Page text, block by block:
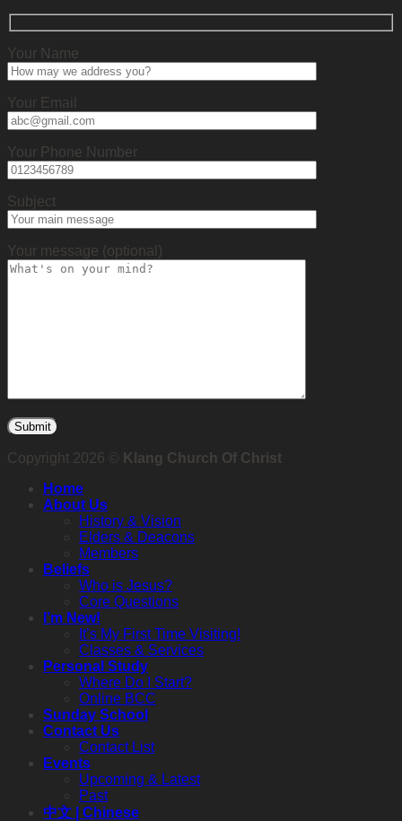
Your Name
Your Email
Your Phone Number
Subject
Your message (optional)
Copyright 2026 ©
Klang Church Of Christ
Home
About Us
History & Vision
Elders & Deacons
Members
Beliefs
Who is Jesus?
Core Questions
I’m New!
It’s My First Time Visiting!
Classes & Services
Personal Study
Where Do I Start?
Online BCC
Sunday School
Contact Us
Contact List
Events
Upcoming & Latest
Past
中文 | Chinese